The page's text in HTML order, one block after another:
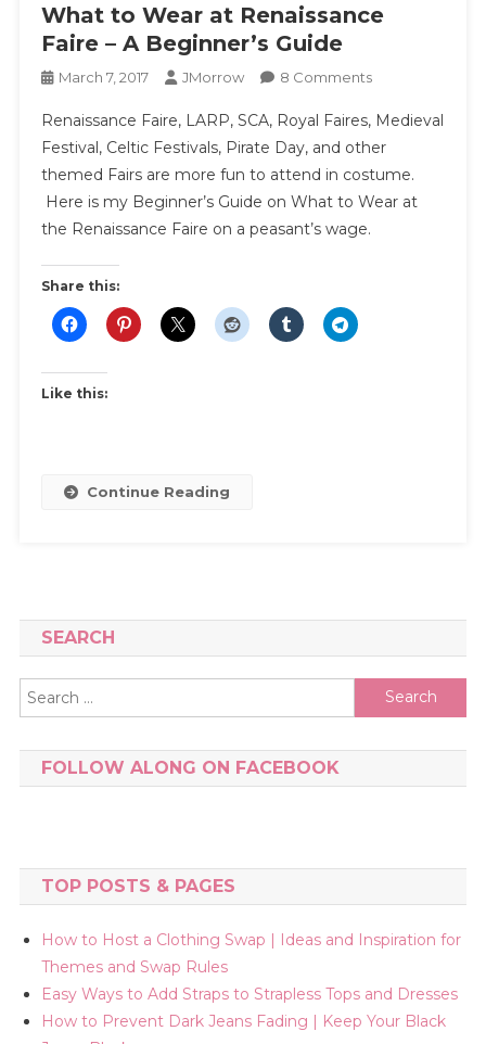
What to Wear at Renaissance
Faire – A Beginner’s Guide
March 7, 2017 JMorrow 8 CommentsOn
To
Wear
At
Renaissance
Renaissance Faire, LARP, SCA, Royal Faires, Medieval
Festival, Celtic Festivals, Pirate Day, and other
themed Fairs are more fun to attend in costume.
Here is my Beginner’s Guide on What to Wear at
the Renaissance Faire on a peasant’s wage.
Share this:
Like this:
Continue Reading
SEARCH
Search
for:
FOLLOW ALONG ON FACEBOOK
TOP POSTS & PAGES
How to Host a Clothing Swap | Ideas and Inspiration for
Themes and Swap Rules
Easy Ways to Add Straps to Strapless Tops and Dresses
How to Prevent Dark Jeans Fading | Keep Your Black